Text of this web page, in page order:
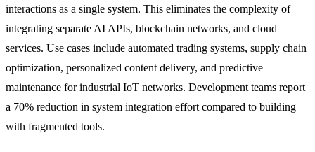
interactions as a single system. This eliminates the complexity of
integrating separate AI APIs, blockchain networks, and cloud
services. Use cases include automated trading systems, supply chain
optimization, personalized content delivery, and predictive
maintenance for industrial IoT networks. Development teams report
a 70% reduction in system integration effort compared to building
with fragmented tools.